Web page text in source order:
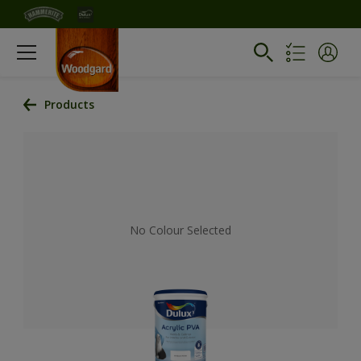
Products
No Colour Selected